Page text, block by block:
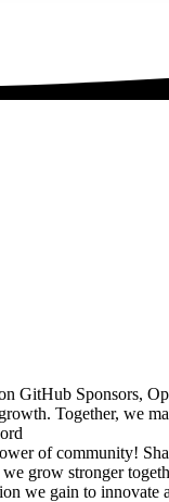
GitHub Sponsors,
Together, we
of community!
grow stronger
we gain to innovate